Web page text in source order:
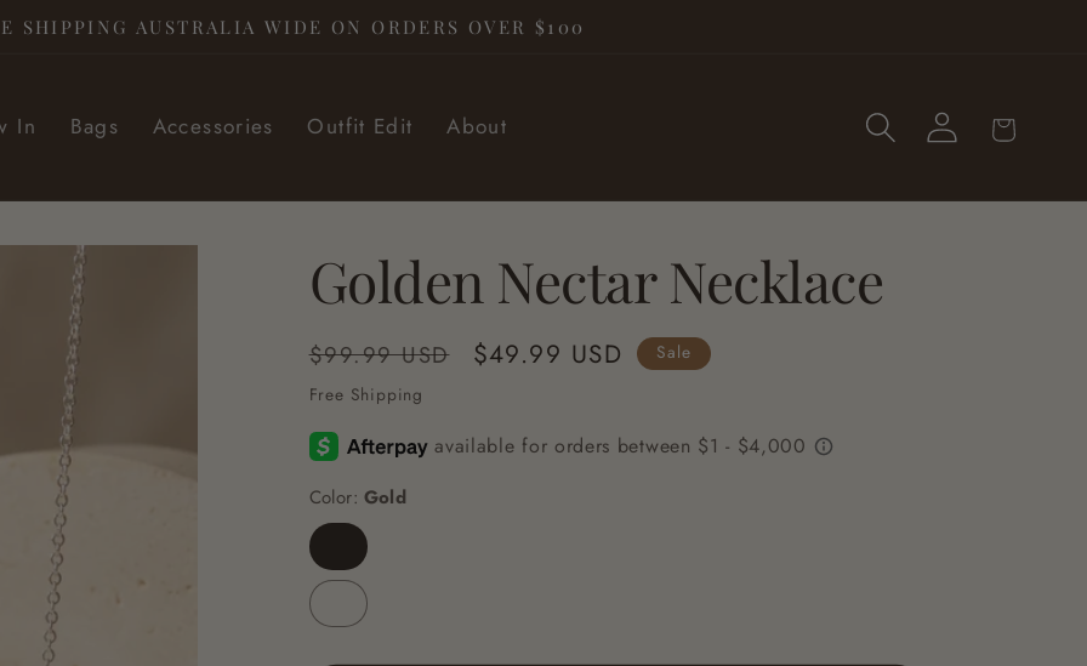
SHIPPING AUSTRALIA WIDE ON ORDERS OVER $100
In Bags Accessories Outfit Edit About
Log
in
Cart
Golden Nectar Necklace
Regular
price
$99.99 USD
Sale
$49.99 USD
Sale
Free Shipping
Color: Gold
Gold
Silver